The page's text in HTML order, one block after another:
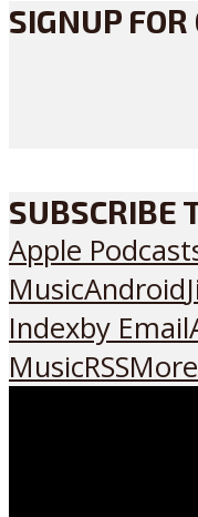
SIGNUP
SUBSCRIBE
Apple
MusicAndroid
Indexby Email
MusicRSS